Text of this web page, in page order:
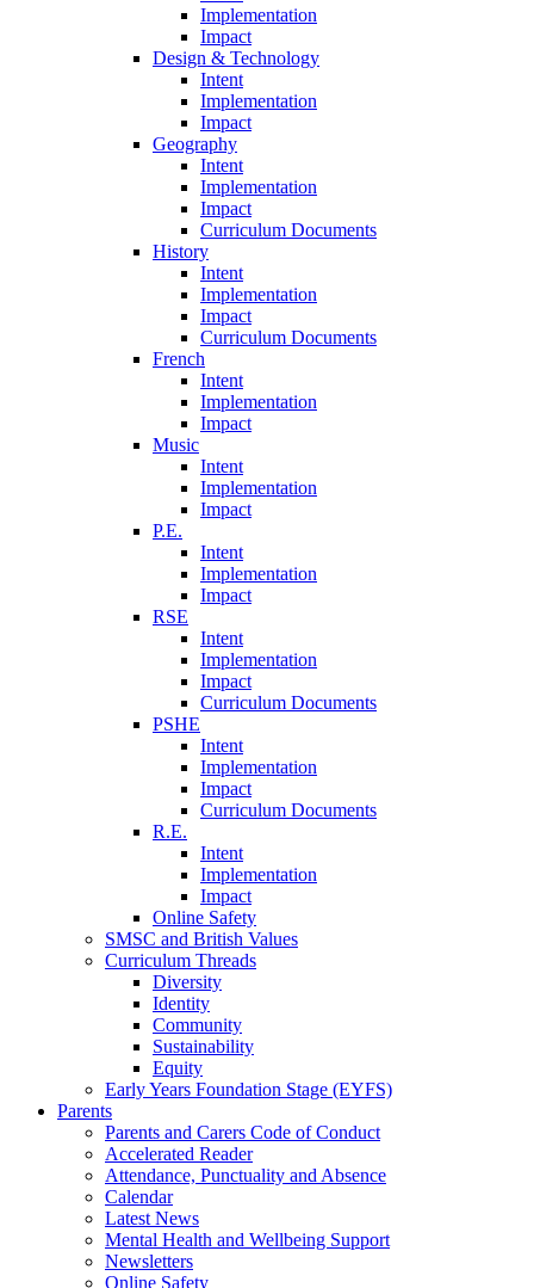
Implementation
Impact
Design & Technology
Intent
Implementation
Impact
Geography
Intent
Implementation
Impact
Curriculum Documents
History
Intent
Implementation
Impact
Curriculum Documents
French
Intent
Implementation
Impact
Music
Intent
Implementation
Impact
P.E.
Intent
Implementation
Impact
RSE
Intent
Implementation
Impact
Curriculum Documents
PSHE
Intent
Implementation
Impact
Curriculum Documents
R.E.
Intent
Implementation
Impact
Online Safety
SMSC and British Values
Curriculum Threads
Diversity
Identity
Community
Sustainability
Equity
Early Years Foundation Stage (EYFS)
Parents
Parents and Carers Code of Conduct
Accelerated Reader
Attendance, Punctuality and Absence
Calendar
Latest News
Mental Health and Wellbeing Support
Newsletters
Online Safety